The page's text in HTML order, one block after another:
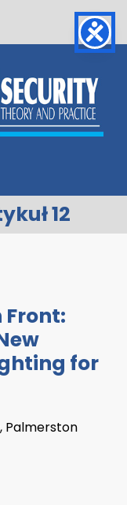
12
Front:
for
Palmerston